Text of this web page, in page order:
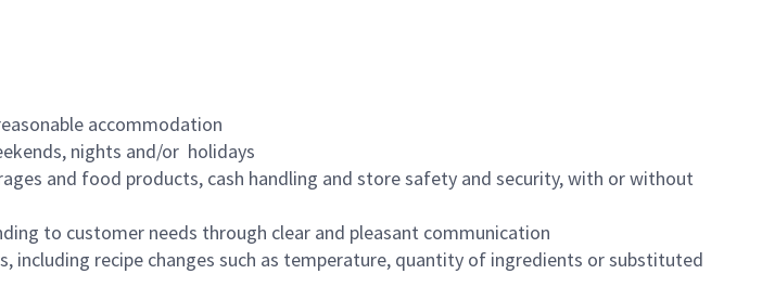
accommodation
nights and/or holidays
and food products, cash handling and store safety and security, with or without
to customer needs through clear and pleasant communication
recipe changes such as temperature, quantity of ingredients or substituted